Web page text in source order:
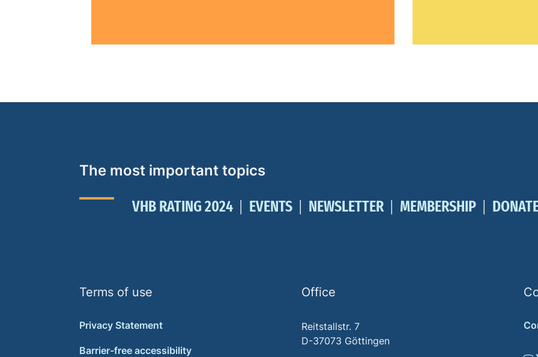
The most important topics
VHB RATING 2024 EVENTS NEWSLETTER MEMBERSHIP
Terms of use
Privacy Statement
Barrier-free accessibility
Office
Reitstallstr. 7
D-37073 Göttingen